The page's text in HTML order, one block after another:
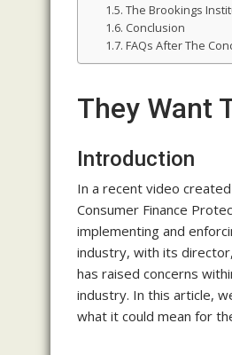
The Brookings
Conclusion
FAQs After The
They Want
Introduction
In a recent video
Consumer Finance
implementing and
industry, with its
has raised concerns
industry. In this article,
what it could mean for